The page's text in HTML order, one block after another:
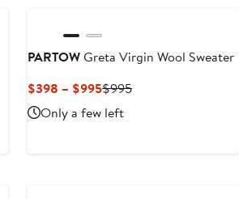
PARTOWGreta Virgin Wool Sweater
$398 – $995Current
Price
$398
$995Previous
Only a few left